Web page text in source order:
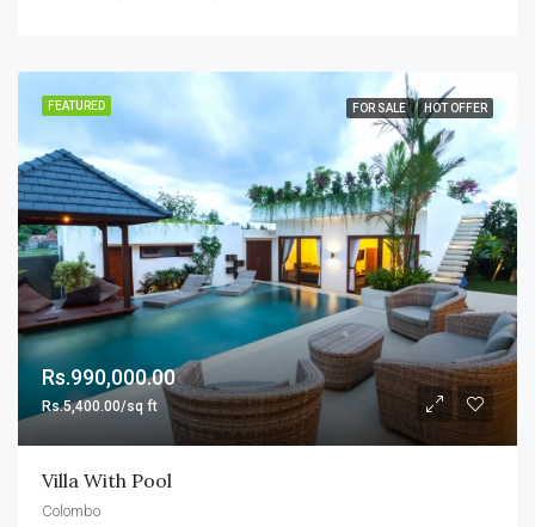
FEATURED FOR SALE HOT OFFER
Rs.990,000.00
Rs.5,400.00/sq ft
Villa With Pool
Colombo